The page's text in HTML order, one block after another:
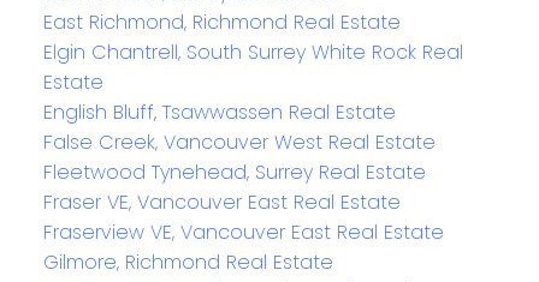
East Richmond, Richmond Real Estate
Elgin Chantrell, South Surrey White Rock Real
Estate
English Bluff, Tsawwassen Real Estate
False Creek, Vancouver West Real Estate
Fleetwood Tynehead, Surrey Real Estate
Fraser VE, Vancouver East Real Estate
Fraserview VE, Vancouver East Real Estate
Gilmore, Richmond Real Estate